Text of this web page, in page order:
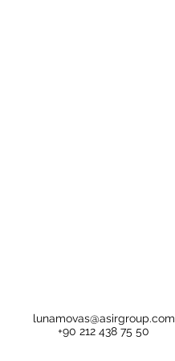
lunamovas@asirgroup.com
+90 212 438 75 50